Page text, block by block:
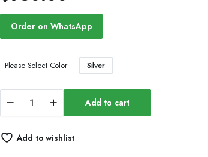
Order on WhatsApp
Please Select Color Silver
Sterling
Silver
Mold
Add to cart
Add to wishlist